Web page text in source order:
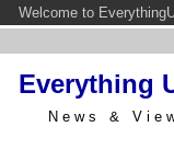
Welcome to
Everything
News &